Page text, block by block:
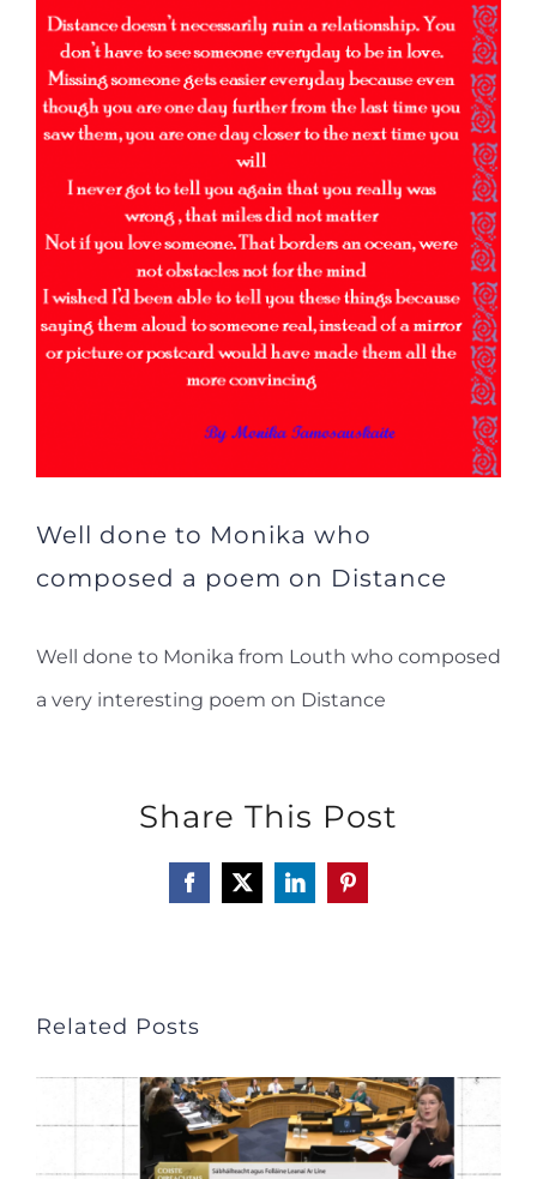
Well done to Monika who
composed a poem on Distance
Well done to Monika from Louth who composed
a very interesting poem on Distance
Share This Post
Facebook
X LinkedInPinterest
Related Posts